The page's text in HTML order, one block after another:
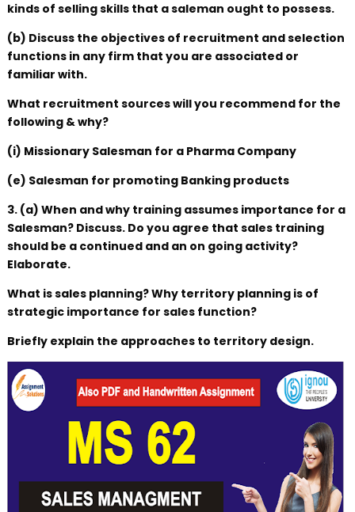
kinds of selling skills that a saleman ought to possess.
(b) Discuss the objectives of recruitment and selection
functions in any firm that you are associated or
familiar with.
What recruitment sources will you recommend for the
following & why?
(i) Missionary Salesman for a Pharma Company
(e) Salesman for promoting Banking products
3. (a) When and why training assumes importance for a
Salesman? Discuss. Do you agree that sales training
should be a continued and an on going activity?
Elaborate.
What is sales planning? Why territory planning is of
strategic importance for sales function?
Briefly explain the approaches to territory design.